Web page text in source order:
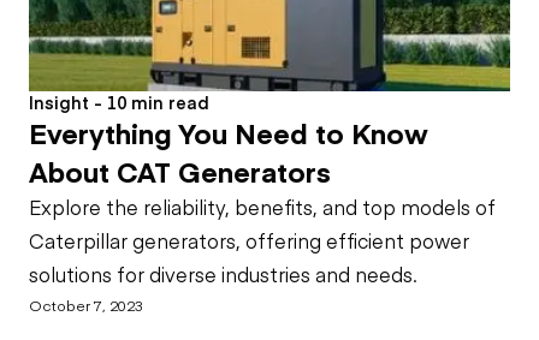
Insight - 10 min read
Everything You Need to Know
About CAT Generators
Explore the reliability, benefits, and top models of
Caterpillar generators, offering efficient power
solutions for diverse industries and needs.
October 7, 2023